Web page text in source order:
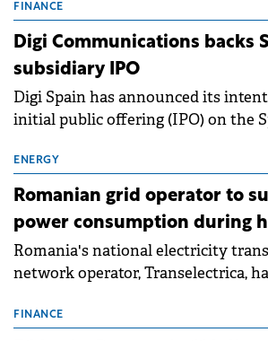
conditions of 2023–2025. For
extends beyond the normalisation
FINANCE
Digi Communications backs
subsidiary IPO
Digi Spain has announced its
initial public offering (IPO) on the
million.
ENERGY
Romanian grid operator to
power consumption during
Romania's national electricity
network operator, Transelectrica,
grid operates at maximum capacity
FINANCE